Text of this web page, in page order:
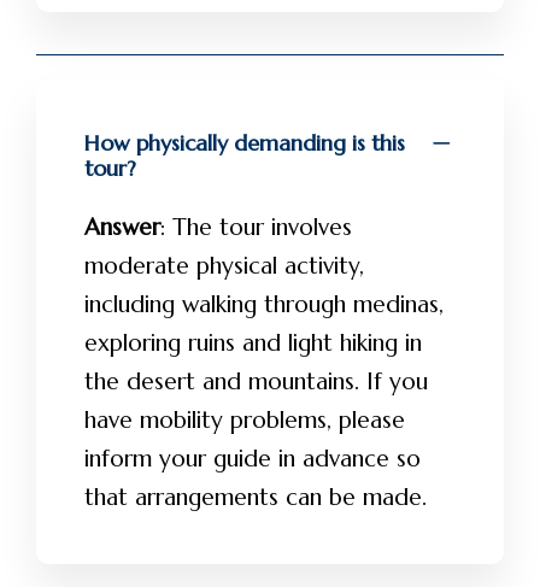
How physically demanding is this
tour?
Answer: The tour involves
moderate physical activity,
including walking through medinas,
exploring ruins and light hiking in
the desert and mountains. If you
have mobility problems, please
inform your guide in advance so
that arrangements can be made.